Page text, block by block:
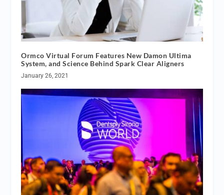
Ormco Virtual Forum Features New Damon Ultima
System, and Science Behind Spark Clear Aligners
January 26, 2021